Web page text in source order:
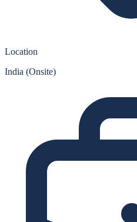
Location
India (Onsite)